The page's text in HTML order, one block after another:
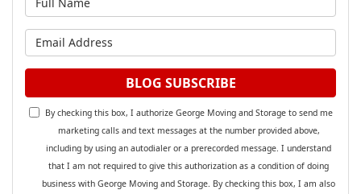
What is your email address?
BLOG SUBSCRIBE
By checking this box, I authorize George Moving and Storage to send me
marketing calls and text messages at the number provided above,
including by using an autodialer or a prerecorded message. I understand
that I am not required to give this authorization as a condition of doing
business with George Moving and Storage. By checking this box, I am also